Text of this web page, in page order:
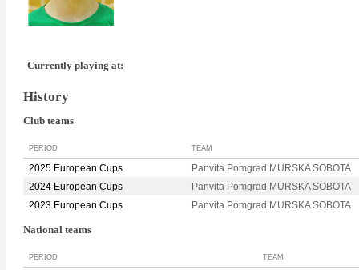
Currently playing at:
History
Club teams
PERIOD TEAM
2025 European Cups
Panvita Pomgrad MURSKA SOBOTA
2024 European Cups
Panvita Pomgrad MURSKA SOBOTA
2023 European Cups
Panvita Pomgrad MURSKA SOBOTA
National teams
PERIOD TEAM